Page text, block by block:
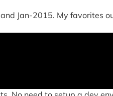
Jan-2015. My favorites